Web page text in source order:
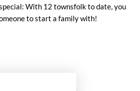
With 12 townsfolk to date, you
to start a family with!